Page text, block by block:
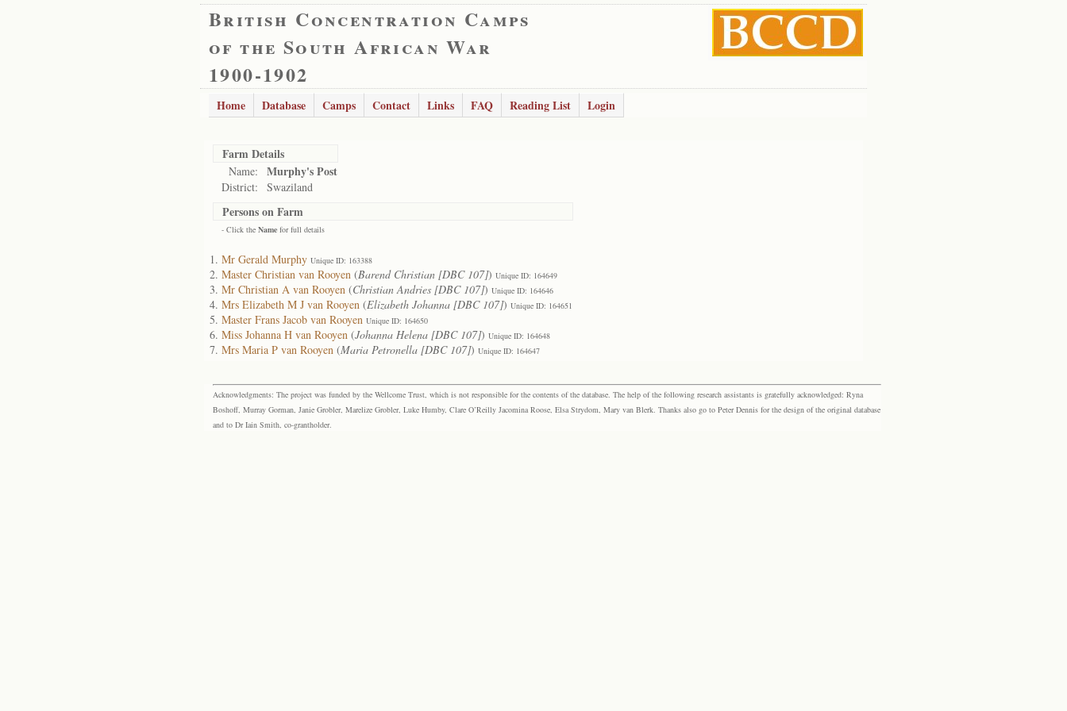
British Concentration Camps
of the South African War
1900-1902
Home Database Camps Contact Links FAQ Reading List Login
Farm Details
Name: Murphy's Post
District: Swaziland
Persons on Farm
- Click the Name for full details
Mr Gerald Murphy Unique ID: 163388
Master Christian van Rooyen (Barend Christian [DBC 107]) Unique ID: 164649
Mr Christian A van Rooyen (Christian Andries [DBC 107]) Unique ID: 164646
Mrs Elizabeth M J van Rooyen (Elizabeth Johanna [DBC 107]) Unique ID: 164651
Master Frans Jacob van Rooyen Unique ID: 164650
Miss Johanna H van Rooyen (Johanna Helena [DBC 107]) Unique ID: 164648
Mrs Maria P van Rooyen (Maria Petronella [DBC 107]) Unique ID: 164647
Acknowledgments: The project was funded by the Wellcome Trust, which is not responsible for the contents of the database. The help of the following research assistants is gratefully acknowledged: Ryna
Boshoff, Murray Gorman, Janie Grobler, Marelize Grobler, Luke Humby, Clare O’Reilly Jacomina Roose, Elsa Strydom, Mary van Blerk. Thanks also go to Peter Dennis for the design of the original database
and to Dr Iain Smith, co-grantholder.